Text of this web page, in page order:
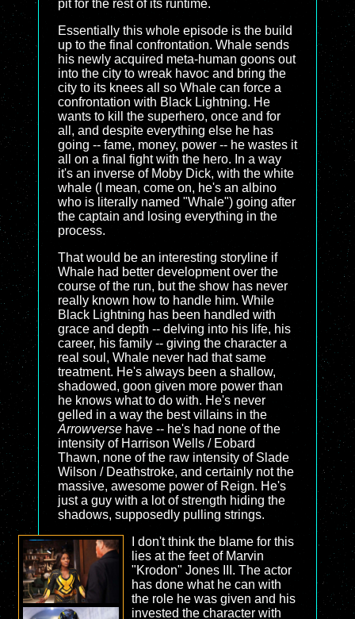
pit for the rest of its runtime.
Essentially this whole episode is the build
up to the final confrontation. Whale sends
his newly acquired meta-human goons out
into the city to wreak havoc and bring the
city to its knees all so Whale can force a
confrontation with Black Lightning. He
wants to kill the superhero, once and for
all, and despite everything else he has
going -- fame, money, power -- he wastes it
all on a final fight with the hero. In a way
it's an inverse of Moby Dick, with the white
whale (I mean, come on, he's an albino
who is literally named "Whale") going after
the captain and losing everything in the
process.
That would be an interesting storyline if
Whale had better development over the
course of the run, but the show has never
really known how to handle him. While
Black Lightning has been handled with
grace and depth -- delving into his life, his
career, his family -- giving the character a
real soul, Whale never had that same
treatment. He's always been a shallow,
shadowed, goon given more power than
he knows what to do with. He's never
gelled in a way the best villains in the
Arrowverse have -- he's had none of the
intensity of Harrison Wells / Eobard
Thawn, none of the raw intensity of Slade
Wilson / Deathstroke, and certainly not the
massive, awesome power of Reign. He's
just a guy with a lot of strength hiding the
shadows, supposedly pulling strings.
I don't think the blame for this
lies at the feet of Marvin
"Krodon" Jones III. The actor
has done what he can with
the role he was given and his
invested the character with